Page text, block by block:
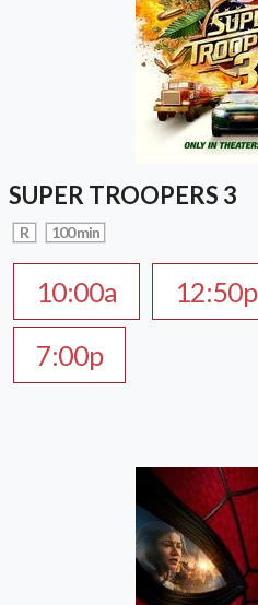
SUPER TROOPERS 3
R 100 min
10:00a 12:50p
7:00p